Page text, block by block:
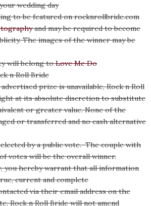
wedding day
to be featured on rocknrollbride.com
and may be required to become
The images of the winner may be
will belong toLove Me Do
n Roll Bride
prize is unavailable, Rock n Roll
at its absolute discretion to substitute
or greater value. None of the
or transferred and no cash alternative
by a public vote. The couple with
votes will be the overall winner.
you hereby warrant that all information
current and complete
via their email address on the
Rock n Roll Bride will not amend